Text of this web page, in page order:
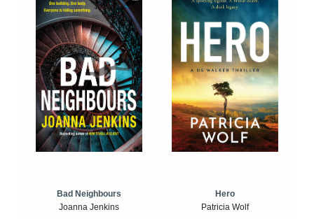
Bad Neighbours
Joanna Jenkins
Hero
Patricia Wolf